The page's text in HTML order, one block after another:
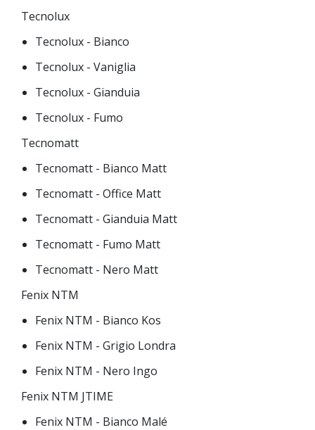
Tecnolux
Tecnolux - Bianco
Tecnolux - Vaniglia
Tecnolux - Gianduia
Tecnolux - Fumo
Tecnomatt
Tecnomatt - Bianco Matt
Tecnomatt - Office Matt
Tecnomatt - Gianduia Matt
Tecnomatt - Fumo Matt
Tecnomatt - Nero Matt
Fenix NTM
Fenix NTM - Bianco Kos
Fenix NTM - Grigio Londra
Fenix NTM - Nero Ingo
Fenix NTM JTIME
Fenix NTM - Bianco Malé